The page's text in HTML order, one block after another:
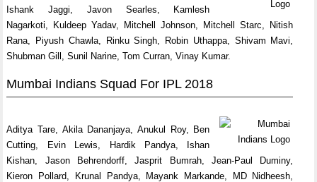
Ishank Jaggi, Javon Searles, Kamlesh
Nagarkoti, Kuldeep Yadav, Mitchell Johnson, Mitchell Starc, Nitish
Rana, Piyush Chawla, Rinku Singh, Robin Uthappa, Shivam Mavi,
Shubman Gill, Sunil Narine, Tom Curran, Vinay Kumar.
Mumbai Indians Squad For IPL 2018
Aditya Tare, Akila Dananjaya, Anukul Roy, Ben
Cutting, Evin Lewis, Hardik Pandya, Ishan
Kishan, Jason Behrendorff, Jasprit Bumrah, Jean-Paul Duminy,
Kieron Pollard, Krunal Pandya, Mayank Markande, MD Nidheesh,